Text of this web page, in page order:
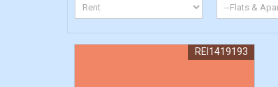
REI1419193